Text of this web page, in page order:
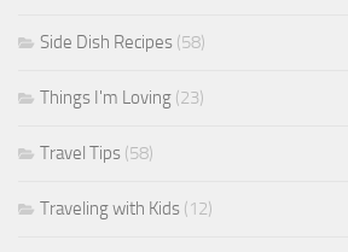
Side Dish Recipes (58)
Things I'm Loving (23)
Travel Tips (58)
Traveling with Kids (12)